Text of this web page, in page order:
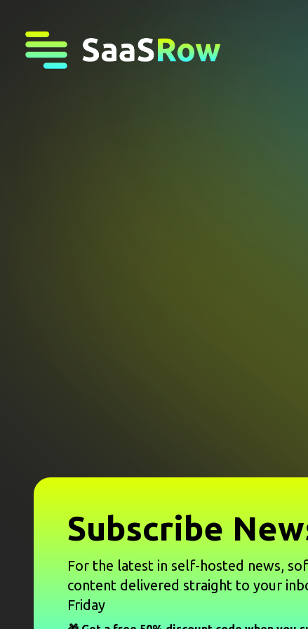
Subscribe
For the latest in self-hosted news,
content delivered straight to your
Friday